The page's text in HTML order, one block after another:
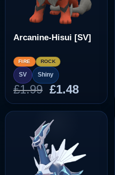
Arcanine-Hisui [SV]
FIRE ROCK
SV Shiny
£1.99 Original
price
was:
£1.99.
£1.48Current
price
is: